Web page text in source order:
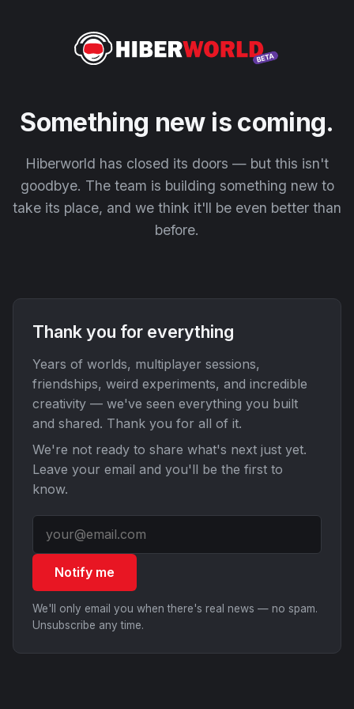
Something new is coming.
Hiberworld has closed its doors — but this isn't
goodbye. The team is building something new to
take its place, and we think it'll be even better than
before.
Thank you for everything
Years of worlds, multiplayer sessions,
friendships, weird experiments, and incredible
creativity — we've seen everything you built
and shared. Thank you for all of it.
We're not ready to share what's next just yet.
Leave your email and you'll be the first to
know.
Notify me
We'll only email you when there's real news — no spam.
Unsubscribe any time.